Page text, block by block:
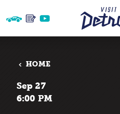
Skip to content
HOME
Sep 27
6:00 PM